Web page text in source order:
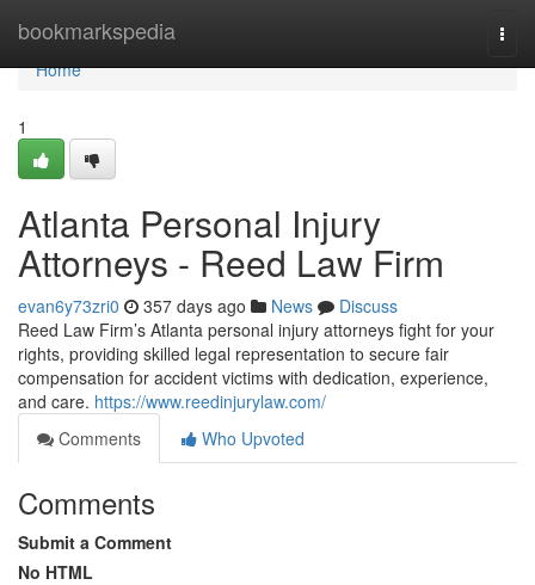
bookmarkspedia
Home
Home
1
Atlanta Personal Injury
Attorneys - Reed Law Firm
evan6y73zri0 357 days ago News
Discuss
Reed Law Firm’s Atlanta personal injury attorneys fight for your
rights, providing skilled legal representation to secure fair
compensation for accident victims with dedication, experience,
and care. https://www.reedinjurylaw.com/
Comments
Who Upvoted
Comments
Submit a Comment
No HTML